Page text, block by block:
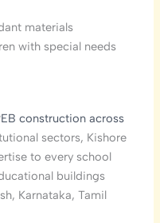
materials
with special needs
construction across
sectors, Kishore
to every school
buildings
Karnataka, Tamil